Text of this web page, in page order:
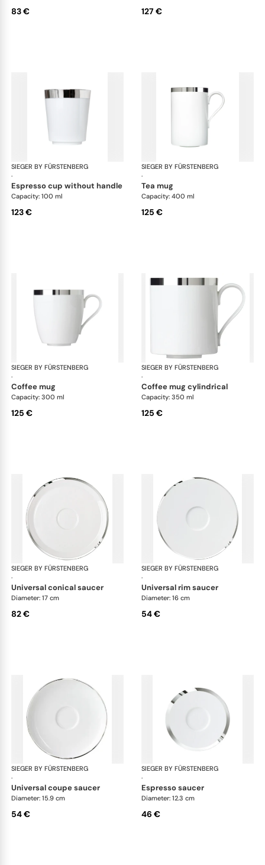
83 € 127 €
SIEGER BY FÜRSTENBERG
·
Treasure Platinum
espresso cup without handle
Capacity: 100 ml
123 €
SIEGER BY FÜRSTENBERG
·
tea mug
Capacity: 400 ml
125 €
SIEGER BY FÜRSTENBERG
·
Treasure Platinum
coffee mug
Capacity: 300 ml
125 €
SIEGER BY FÜRSTENBERG
·
coffee mug cylindrical
Capacity: 350 ml
125 €
SIEGER BY FÜRSTENBERG
·
Treasure Platinum
universal conical saucer
Diameter: 17 cm
82 €
SIEGER BY FÜRSTENBERG
·
universal rim saucer
Diameter: 16 cm
54 €
SIEGER BY FÜRSTENBERG
·
Treasure Platinum
universal coupe saucer
Diameter: 15.9 cm
54 €
SIEGER BY FÜRSTENBERG
·
espresso saucer
Diameter: 12.3 cm
46 €